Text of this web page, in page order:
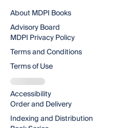
About MDPI Books
Advisory Board
MDPI Privacy Policy
Terms and Conditions
Terms of Use
Accessibility
Order and Delivery
Indexing and Distribution